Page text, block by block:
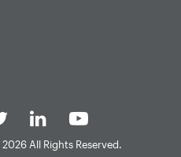
2026 All Rights Reserved.